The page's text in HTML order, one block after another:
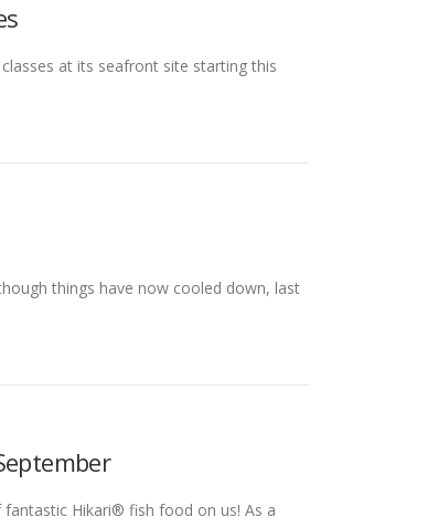
at its seafront site starting this
things have now cooled down, last
Hikari® fish food on us! As a